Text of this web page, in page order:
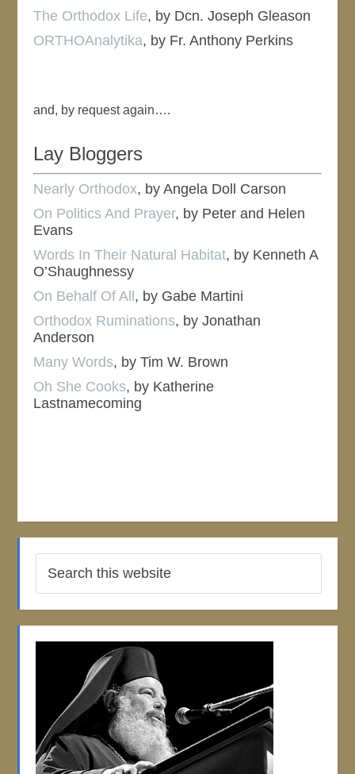
The Orthodox Life, by Dcn. Joseph Gleason
ORTHOAnalytika, by Fr. Anthony Perkins
and, by request again….
Lay Bloggers
Nearly Orthodox, by Angela Doll Carson
On Politics And Prayer, by Peter and Helen
Evans
Words In Their Natural Habitat, by Kenneth A
O’Shaughnessy
On Behalf Of All, by Gabe Martini
Orthodox Ruminations, by Jonathan
Anderson
Many Words, by Tim W. Brown
Oh She Cooks, by Katherine
Lastnamecoming